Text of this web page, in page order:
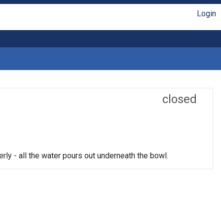
Login
closed
- all the water pours out underneath the bowl.